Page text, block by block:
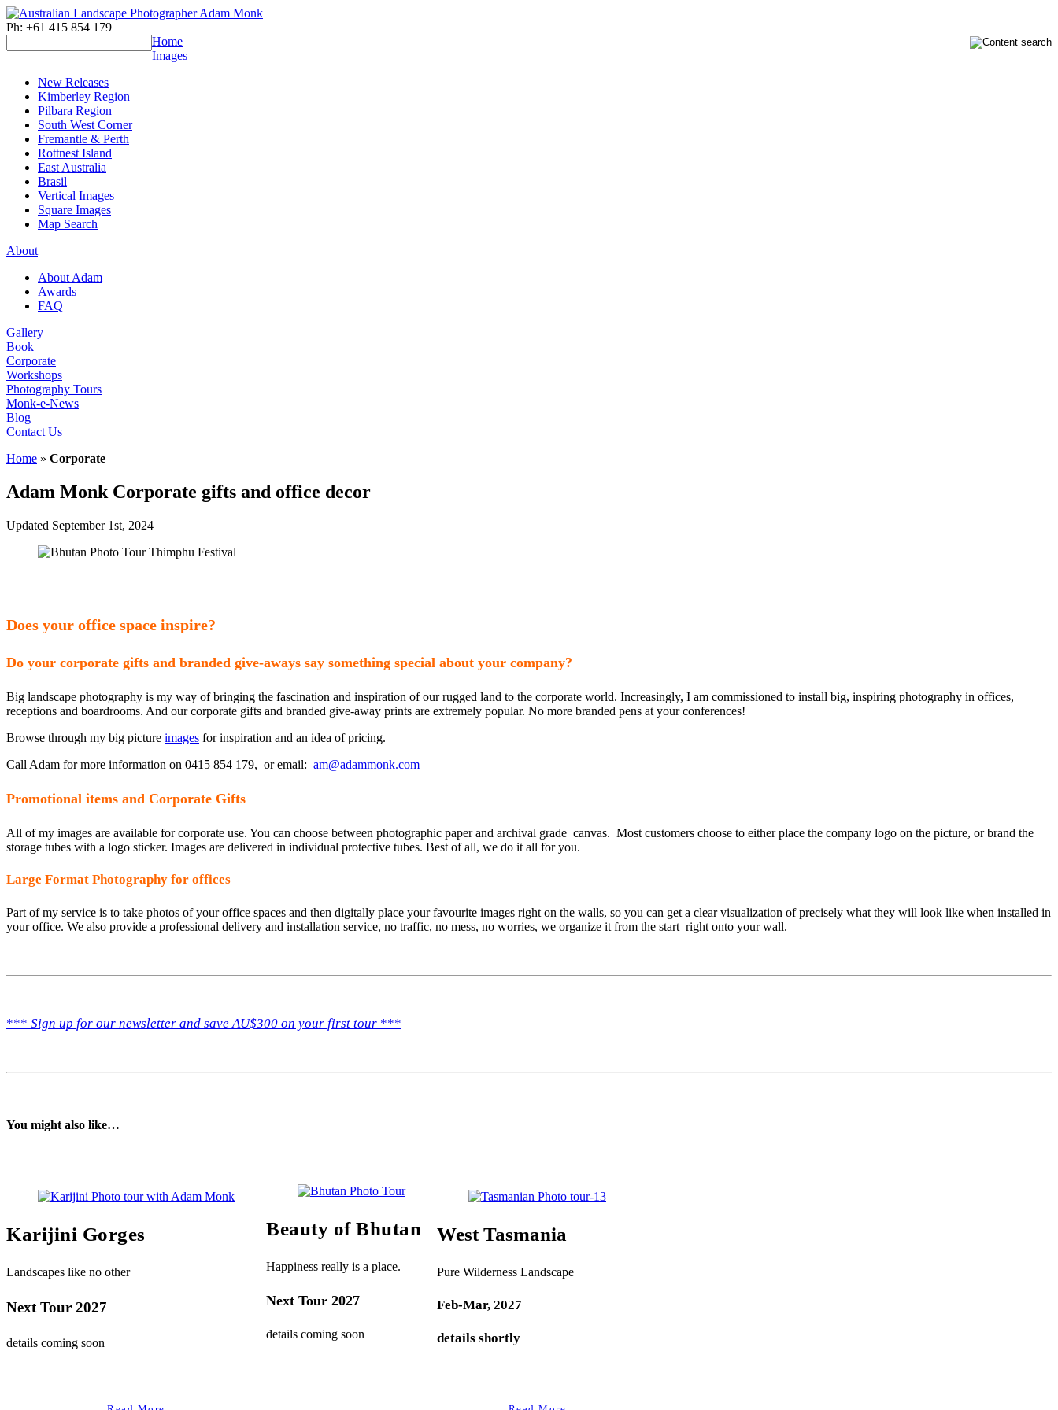
Ph: +61 415 854 179
Home
Images
New Releases
Kimberley Region
Pilbara Region
South West Corner
Fremantle & Perth
Rottnest Island
East Australia
Brasil
Vertical Images
Square Images
Map Search
About
About Adam
Awards
FAQ
Gallery
Book
Corporate
Workshops
Photography Tours
Monk-e-News
Blog
Contact Us
Home » Corporate
Adam Monk Corporate gifts and office decor
Updated September 1st, 2024
Does your office space inspire?
Do your corporate gifts and branded give-aways say something special about your company?
Big landscape photography is my way of bringing the fascination and inspiration of our rugged land to the corporate world. Increasingly, I am commissioned to install big, inspiring photography in offices,
receptions and boardrooms. And our corporate gifts and branded give-away prints are extremely popular. No more branded pens at your conferences!
Browse through my big picture images for inspiration and an idea of pricing.
Call Adam for more information on 0415 854 179, or email: am@adammonk.com
Promotional items and Corporate Gifts
All of my images are available for corporate use. You can choose between photographic paper and archival grade canvas. Most customers choose to either place the company logo on the picture, or brand the
storage tubes with a logo sticker. Images are delivered in individual protective tubes. Best of all, we do it all for you.
Large Format Photography for offices
Part of my service is to take photos of your office spaces and then digitally place your favourite images right on the walls, so you can get a clear visualization of precisely what they will look like when installed in
your office. We also provide a professional delivery and installation service, no traffic, no mess, no worries, we organize it from the start right onto your wall.
*** Sign up for our newsletter and save AU$300 on your first tour ***
You might also like…
Karijini Gorges
Landscapes like no other
Next Tour 2027
details coming soon
Beauty of Bhutan
Happiness really is a place.
Next Tour 2027
details coming soon
West Tasmania
Pure Wilderness Landscape
Feb-Mar, 2027
details shortly